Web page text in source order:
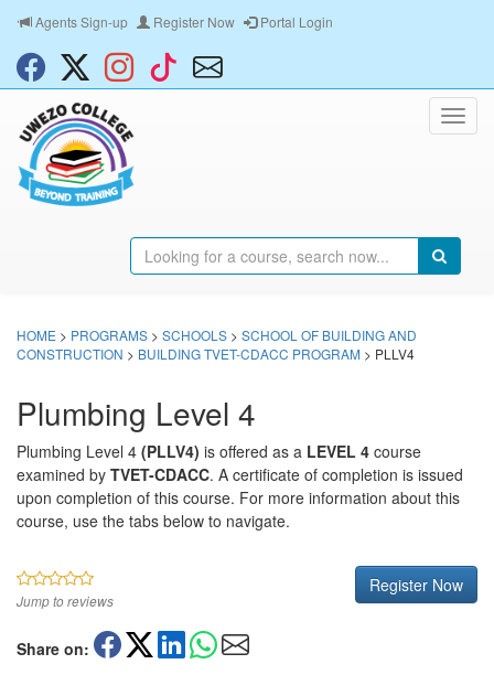
Agents Sign-up Register Now Portal Login
HOME > PROGRAMS > SCHOOLS > SCHOOL OF BUILDING AND
CONSTRUCTION > BUILDING TVET-CDACC PROGRAM > PLLV4
Plumbing Level 4
Plumbing Level 4 (PLLV4) is offered as a LEVEL 4 course
examined by TVET-CDACC. A certificate of completion is issued
upon completion of this course. For more information about this
course, use the tabs below to navigate.
Register Now
Jump to reviews
Share on: